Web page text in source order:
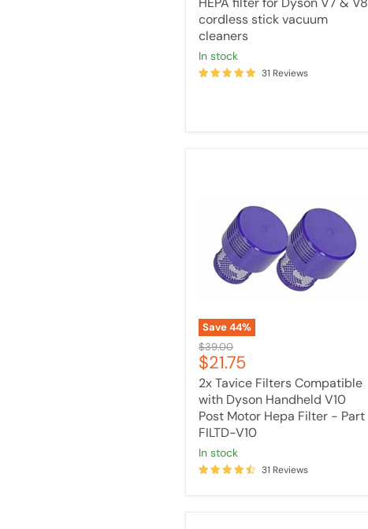
cordless stick vacuum
cleaners
in stock
31 Reviews
Save44%
Compatible
Dyson
Handheld
V10
Post
Filter
-
Part
FILTD-
V10
Original
price
$39.00
Current
price
$21.75
2x Tavice Filters Compatible
with Dyson Handheld V10
Post Motor Hepa Filter - Part
FILTD-V10
in stock
31 Reviews